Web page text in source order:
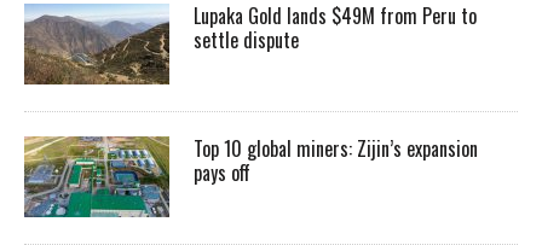
Lupaka Gold lands $49M from Peru to
settle dispute
Top 10 global miners: Zijin’s expansion
pays off